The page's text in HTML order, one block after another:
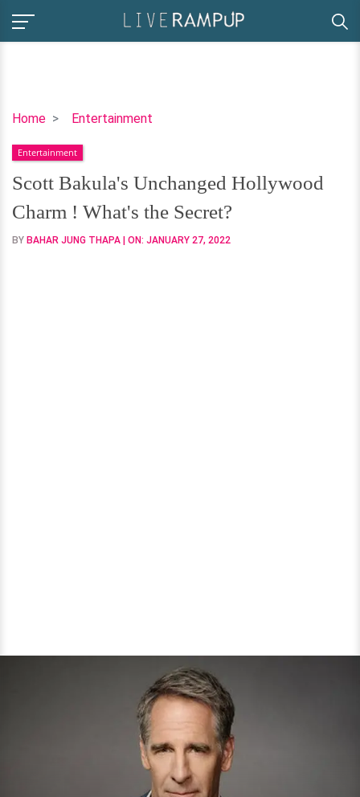
Home Entertainment
Scott
Unchanged
Hollywood
Charm
!
What's
Entertainment
Scott Bakula's Unchanged Hollywood
Charm ! What's the Secret?
BY BAHAR JUNG THAPA | ON: JANUARY 27, 2022